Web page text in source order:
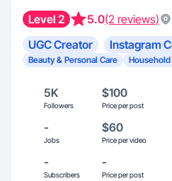
Level 2 5.0(2 reviews)
UGC Creator
Instagram
Beauty & Personal Care
5K
Followers
$100
Price per post
-
Jobs
$60
Price per video
-
Subscribers
-
Price per post